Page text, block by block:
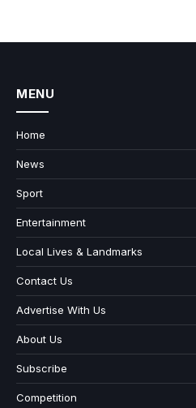
MENU
Home
News
Sport
Entertainment
Local Lives & Landmarks
Contact Us
Advertise With Us
About Us
Subscribe
Competition